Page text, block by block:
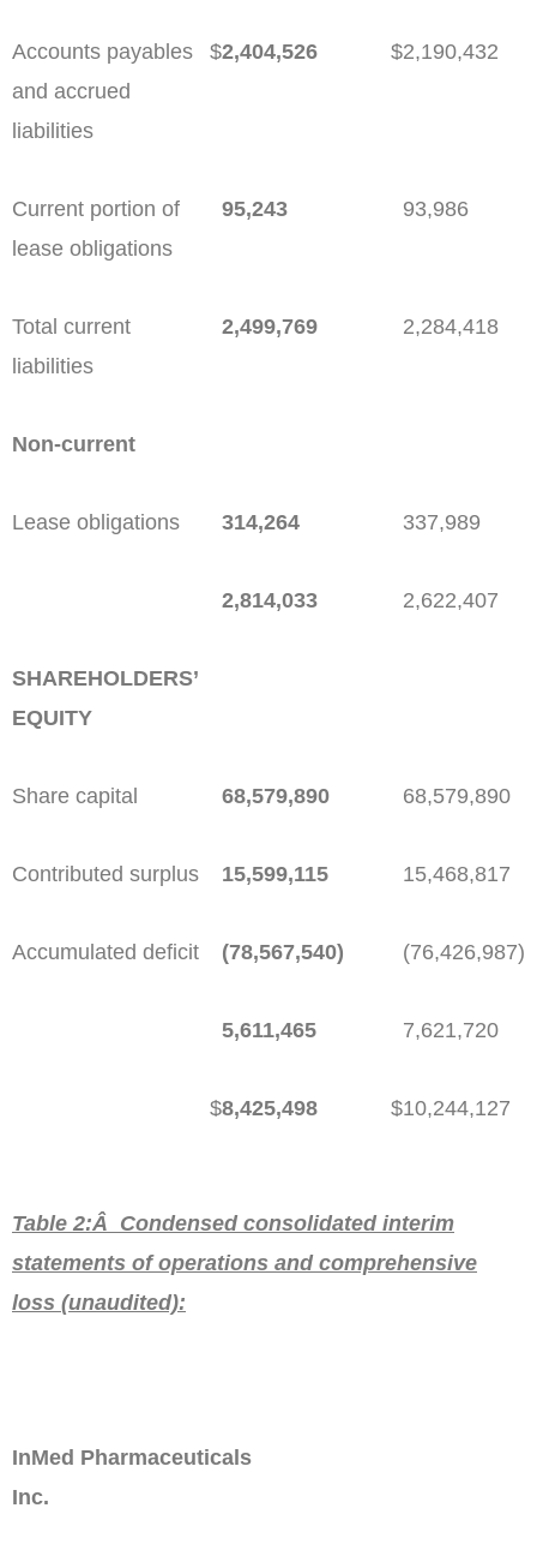
Accounts payables
and accrued
liabilities
$2,404,526 $2,190,432
Current portion of
lease obligations
95,243 93,986
Total current
liabilities
2,499,769 2,284,418
Non-current
Lease obligations 314,264 337,989
2,814,033 2,622,407
SHAREHOLDERS’
EQUITY
Share capital 68,579,890 68,579,890
Contributed surplus 15,599,115 15,468,817
Accumulated deficit (78,567,540) (76,426,987)
5,611,465 7,621,720
$8,425,498 $10,244,127
Table 2:Â Condensed consolidated interim
statements of operations and comprehensive
loss (unaudited):
InMed Pharmaceuticals
Inc.